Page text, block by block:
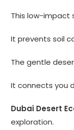
This low-impact
It prevents soil
The gentle
It connects you
Dubai Desert
exploration.